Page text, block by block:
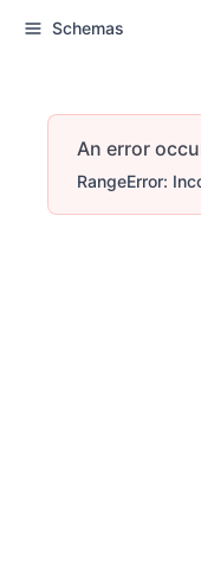
Schemas
An error
RangeError: